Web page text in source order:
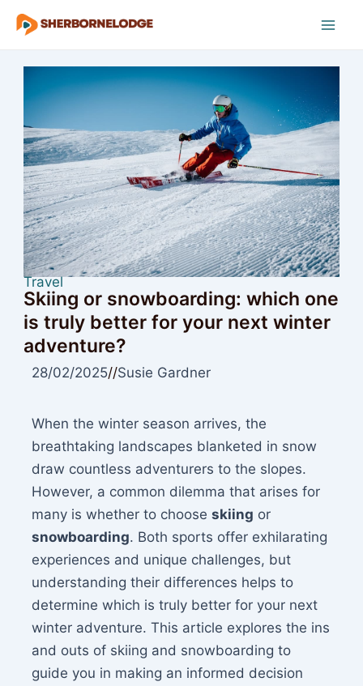
Skip
Travel
Skiing or snowboarding: which one
is truly better for your next winter
adventure?
28/02/2025//Susie Gardner
When the winter season arrives, the
breathtaking landscapes blanketed in snow
draw countless adventurers to the slopes.
However, a common dilemma that arises for
many is whether to chooseskiing or
snowboarding. Both sports offer exhilarating
experiences and unique challenges, but
understanding their differences helps to
determine which is truly better for your next
winter adventure. This article explores the ins
and outs of skiing and snowboarding to
guide you in making an informed decision